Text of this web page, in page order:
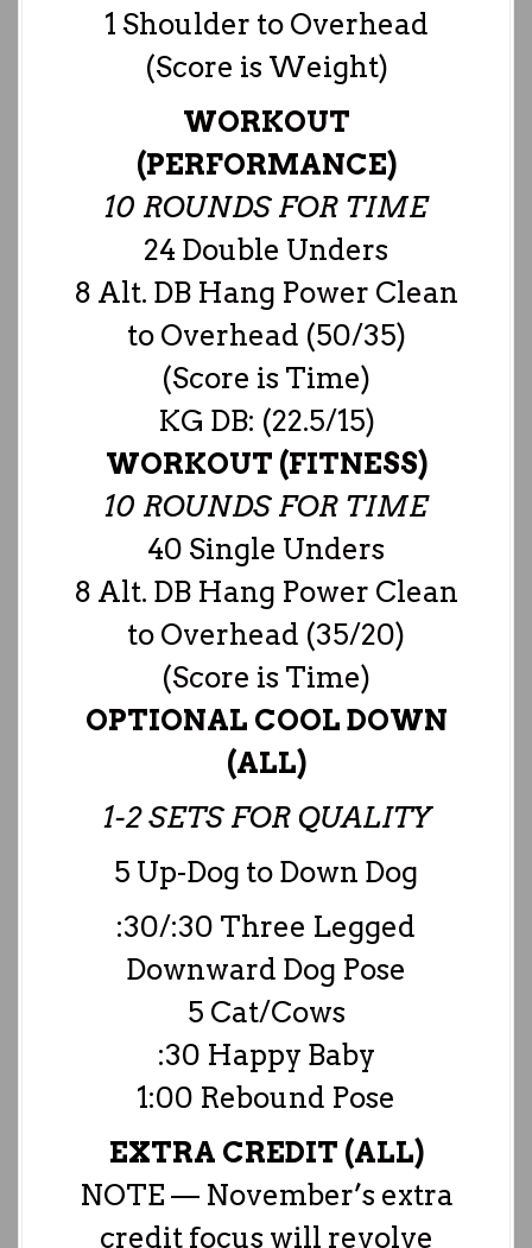
1 Shoulder to Overhead
(Score is Weight)
WORKOUT
(PERFORMANCE)
10 ROUNDS FOR TIME
24 Double Unders
8 Alt. DB Hang Power Clean
to Overhead (50/35)
(Score is Time)
KG DB: (22.5/15)
WORKOUT (FITNESS)
10 ROUNDS FOR TIME
40 Single Unders
8 Alt. DB Hang Power Clean
to Overhead (35/20)
(Score is Time)
OPTIONAL COOL DOWN
(ALL)
1-2 SETS FOR QUALITY
5 Up-Dog to Down Dog
:30/:30 Three Legged
Downward Dog Pose
5 Cat/Cows
:30 Happy Baby
1:00 Rebound Pose
EXTRA CREDIT (ALL)
NOTE — November’s extra
credit focus will revolve